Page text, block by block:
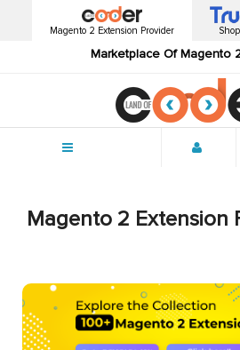
Magento 2 Extension Provider
Marketplace Of Magento
Magento 2 Extension